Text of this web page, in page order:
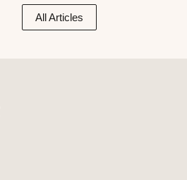
All Articles